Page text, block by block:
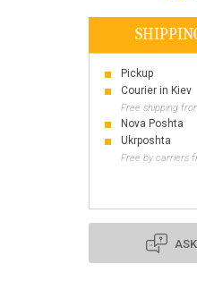
Products for the holiday
Products for the New Year
October 1 Defenders of
Products for the Easter
BLACK FRIDAY!
Pickup
Courier in Kiev
Free shipping
Nova Poshta
Ukrposhta
Free by carriers